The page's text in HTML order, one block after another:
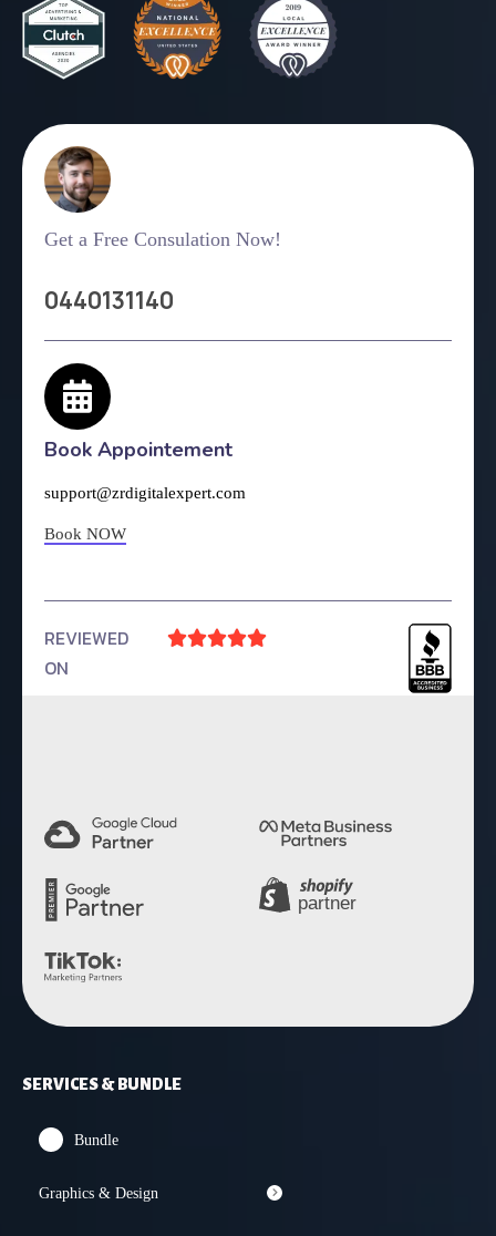
Get a Free Consulation Now!
0440131140
Book Appointement
support@zrdigitalexpert.com
Book NOW
REVIEWED
ON

SERVICES & BUNDLE
Bundle
Graphics & Design